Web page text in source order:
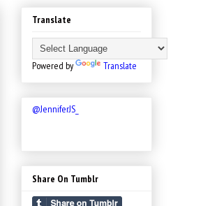
Translate
Powered by Translate
@JenniferJS_
Share On Tumblr